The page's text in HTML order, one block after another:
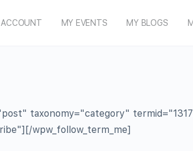
ACCOUNT MY EVENTS MY BLOGS
taxonomy="category"
wpw_follow_term_me]